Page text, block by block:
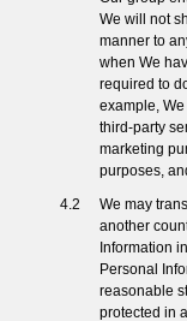
We will not
manner to
when We
required to
example,
third-party
marketing
purposes,
We may
another
Information
Personal
reasonable
protected in